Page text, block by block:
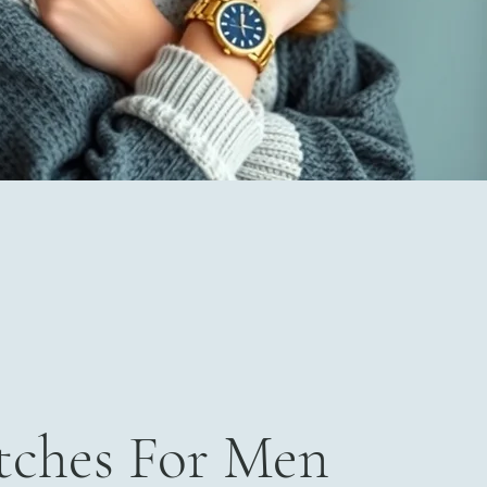
For Men